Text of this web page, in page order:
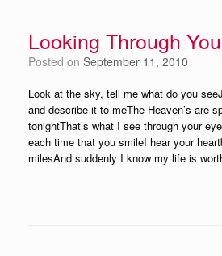
Looking Through
Posted on September 11, 2010
Look at the sky, tell me what do you
and describe it to meThe Heaven’s are
tonightThat’s what I see through your
each time that you smileI hear your
milesAnd suddenly I know my life is